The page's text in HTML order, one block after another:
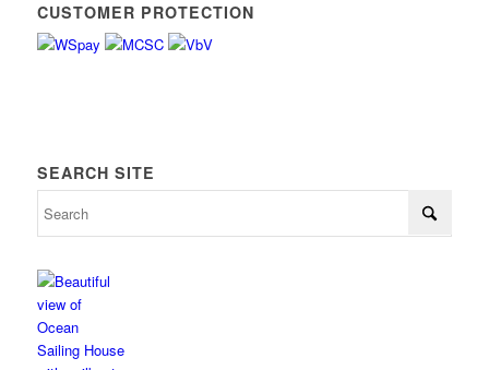
CUSTOMER PROTECTION
SEARCH SITE